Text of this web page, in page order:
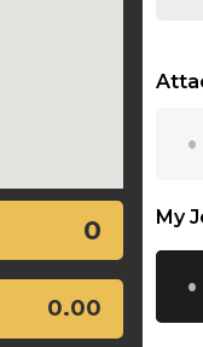
0
0.00
My